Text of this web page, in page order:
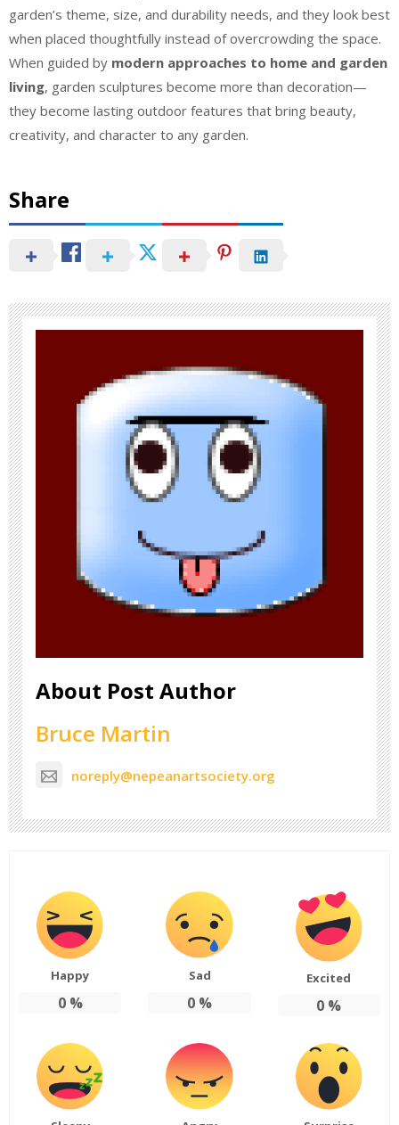
garden’s theme, size, and durability needs, and they look best
when placed thoughtfully instead of overcrowding the space.
When guided by modern approaches to home and garden
living, garden sculptures become more than decoration—
they become lasting outdoor features that bring beauty,
creativity, and character to any garden.
Share
About Post Author
Bruce Martin
noreply@nepeanartsociety.org
Happy
0%
Sad
0 %
Excited
0 %